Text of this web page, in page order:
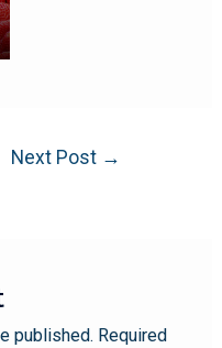
Next Post →
published. Required